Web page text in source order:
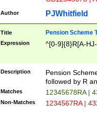
Author PJWhitfield
Title Pension Scheme
Expression ^[0-9]{8}R[A-
Description
Pension
followed by R
Matches 12345678RA |
Non-Matches 1234567RA |